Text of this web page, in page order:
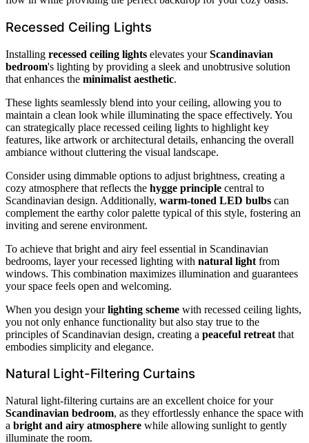
Recessed Ceiling Lights
Installing recessed ceiling lights elevates yourScandinavian
bedroom's lighting by providing a sleek and unobtrusive solution
that enhances the minimalist aesthetic.
These lights seamlessly blend into your ceiling, allowing you to
maintain a clean look while illuminating the space effectively. You
can strategically place recessed ceiling lights to highlight key
features, like artwork or architectural details, enhancing the overall
ambiance without cluttering the visual landscape.
Consider using dimmable options to adjust brightness, creating a
cozy atmosphere that reflects the hygge principle central to
Scandinavian design. Additionally, warm-toned LED bulbs can
complement the earthy color palette typical of this style, fostering an
inviting and serene environment.
To achieve that bright and airy feel essential in Scandinavian
bedrooms, layer your recessed lighting with natural light from
windows. This combination maximizes illumination and guarantees
your space feels open and welcoming.
When you design yourlighting scheme with recessed ceiling lights,
you not only enhance functionality but also stay true to the
principles of Scandinavian design, creating a peaceful retreat that
embodies simplicity and elegance.
Natural Light-Filtering Curtains
Natural light-filtering curtains are an excellent choice for your
Scandinavian bedroom, as they effortlessly enhance the space with
a bright and airy atmosphere while allowing sunlight to gently
illuminate the room.